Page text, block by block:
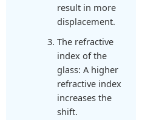
result in more
displacement.
The refractive
index of the
glass: A higher
refractive index
increases the
shift.